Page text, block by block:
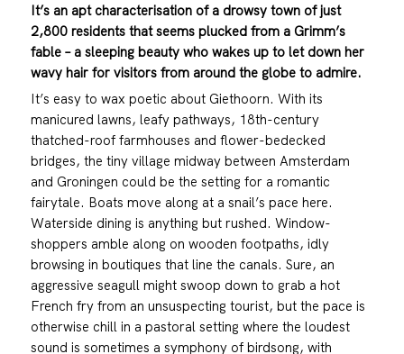
It’s an apt characterisation of a drowsy town of just
2,800 residents that seems plucked from a Grimm’s
fable – a sleeping beauty who wakes up to let down her
wavy hair for visitors from around the globe to admire.
It’s easy to wax poetic about Giethoorn. With its
manicured lawns, leafy pathways, 18th-century
thatched-roof farmhouses and flower-bedecked
bridges, the tiny village midway between Amsterdam
and Groningen could be the setting for a romantic
fairytale. Boats move along at a snail’s pace here.
Waterside dining is anything but rushed. Window-
shoppers amble along on wooden footpaths, idly
browsing in boutiques that line the canals. Sure, an
aggressive seagull might swoop down to grab a hot
French fry from an unsuspecting tourist, but the pace is
otherwise chill in a pastoral setting where the loudest
sound is sometimes a symphony of birdsong, with